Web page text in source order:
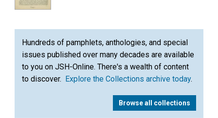
Hundreds of pamphlets, anthologies, and special
issues published over many decades are available
to you on JSH-Online. There's a wealth of content
to discover.
Explore the Collections archive today.
Browse all collections